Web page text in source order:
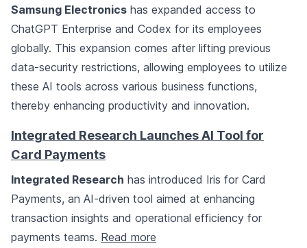
Samsung Electronics has expanded access to
ChatGPT Enterprise and Codex for its employees
globally. This expansion comes after lifting previous
data-security restrictions, allowing employees to utilize
these AI tools across various business functions,
thereby enhancing productivity and innovation.
Integrated Research Launches AI Tool for
Card Payments
Integrated Research has introduced Iris for Card
Payments, an AI-driven tool aimed at enhancing
transaction insights and operational efficiency for
payments teams. Read more